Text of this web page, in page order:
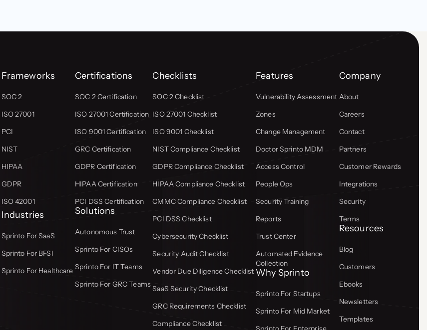
Frameworks
SOC 2
ISO 27001
PCI
NIST
HIPAA
GDPR
ISO 42001
Industries
Sprinto For SaaS
Sprinto For BFSI
Sprinto For Healthcare
Certifications
SOC 2 Certification
ISO 27001 Certification
ISO 9001 Certification
GRC Certification
GDPR Certification
HIPAA Certification
PCI DSS Certification
Solutions
Autonomous Trust
Sprinto For CISOs
Sprinto For IT Teams
Sprinto For GRC Teams
Checklists
SOC 2 Checklist
ISO 27001 Checklist
ISO 9001 Checklist
NIST Compliance Checklist
GDPR Compliance Checklist
HIPAA Compliance Checklist
CMMC Compliance Checklist
PCI DSS Checklist
Cybersecurity Checklist
Security Audit Checklist
Vendor Due Diligence Checklist
SaaS Security Checklist
GRC Requirements Checklist
Compliance Checklist
Features
Vulnerability Assessment
Zones
Change Management
Doctor Sprinto MDM
Access Control
People Ops
Security Training
Reports
Trust Center
Automated Evidence
Collection
Why Sprinto
Sprinto For Startups
Sprinto For Mid Market
Company
About
Careers
Contact
Partners
Customer Rewards
Integrations
Security
Terms
Resources
Blog
Customers
Ebooks
Newsletters
Templates